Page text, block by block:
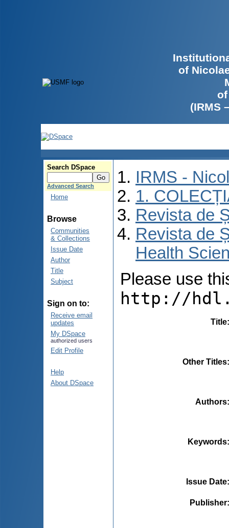
of
(IRMS
Search DSpace
Advanced Search
Home
Browse
Communities
& Collections
Issue Date
Author
Title
Subject
Sign on to:
Receive email
updates
My DSpace
authorized users
Edit Profile
Help
About DSpace
IRMS -
1.
Revista de
Revista de
Health
Please use
http://
Title
Other Titles
Authors
Keywords
Issue Date
Publisher